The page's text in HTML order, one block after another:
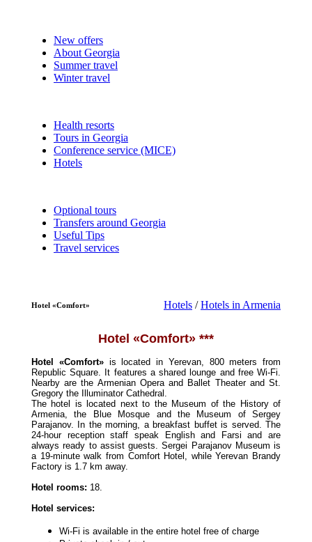
New offers
About Georgia
Summer travel
Winter travel
Health resorts
Tours in Georgia
Conference service (MICE)
Hotels
Optional tours
Transfers around Georgia
Useful Tips
Travel services
Hotel «Comfort» Hotels /Hotels in Armenia
Hotel «Comfort» ***
Hotel «Comfort»is located in Yerevan, 800 meters from
Republic Square. It features a shared lounge and free Wi-Fi.
Nearby are the Armenian Opera and Ballet Theater and St.
Gregory the Illuminator Cathedral.
The hotel is located next to the Museum of the History of
Armenia, the Blue Mosque and the Museum of Sergey
Parajanov. In the morning, a breakfast buffet is served. The
24-hour reception staff speak English and Farsi and are
always ready to assist guests. Sergei Parajanov Museum is
a 19-minute walk from Comfort Hotel, while Yerevan Brandy
Factory is 1.7 km away.
Hotel rooms: 18.
Hotel services:
Wi-Fi is available in the entire hotel free of charge